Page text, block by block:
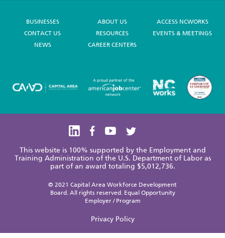
BUSINESSES ABOUT US
ACCESS NCWORKS
CONTACT US
RESOURCES
EVENTS & MEETINGS
NEWS
CAREER CENTERS
© 2021 Capital Area Workforce Development
Board. All rights reserved. Equal Opportunity
Employer / Program
Privacy Policy
This website is 100% supported by the Employment and
Training Administration of the U.S. Department of Labor as
part of an award totaling $5,012,736.